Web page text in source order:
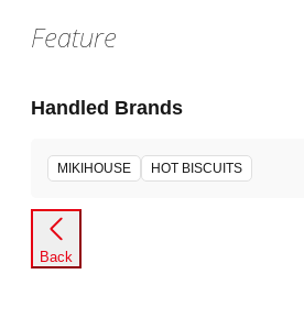
Feature
Handled Brands
MIKIHOUSE HOT BISCUITS
Back